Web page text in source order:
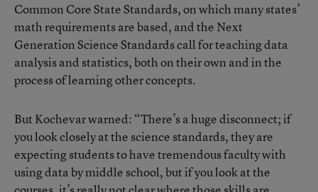
Common Core State Standards, on which many states’
math requirements are based, and the Next
Generation Science Standards call for teaching data
analysis and statistics, both on their own and in the
process of learning other concepts.
But Kochevar warned: “There’s a huge disconnect; if
you look closely at the science standards, they are
expecting students to have tremendous faculty with
using data by middle school, but if you look at the